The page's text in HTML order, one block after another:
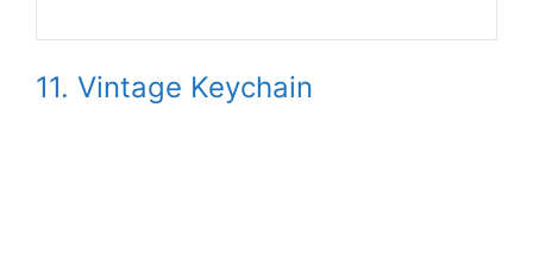
11. Vintage Keychain